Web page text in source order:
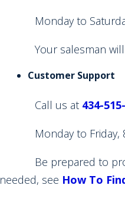
Monday to Saturday,
Your salesman will
Customer Support
Call us at 434-
Monday to Friday, 8
Be prepared to
needed, see How To